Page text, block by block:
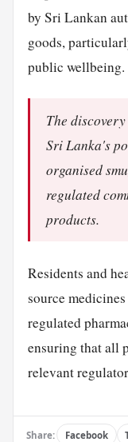
by Sri Lankan
goods,
public wellbeing.
The
Sri Lanka's
organised
regulated
products.
Residents and
source
regulated
ensuring that all
relevant
Share: Facebook